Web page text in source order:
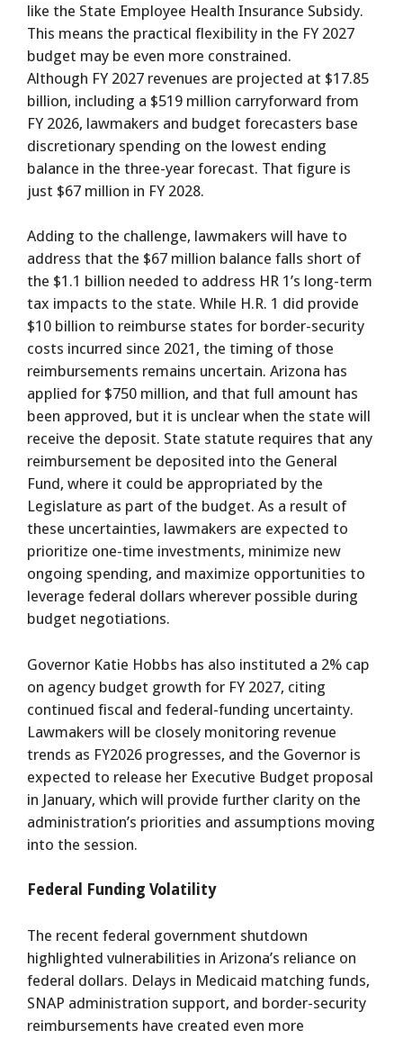
like the State Employee Health Insurance Subsidy.
This means the practical flexibility in the FY 2027
budget may be even more constrained.
Although FY 2027 revenues are projected at $17.85
billion, including a $519 million carryforward from
FY 2026, lawmakers and budget forecasters base
discretionary spending on the lowest ending
balance in the three-year forecast. That figure is
just $67 million in FY 2028.
Adding to the challenge, lawmakers will have to
address that the $67 million balance falls short of
the $1.1 billion needed to address HR 1’s long-term
tax impacts to the state. While H.R. 1 did provide
$10 billion to reimburse states for border-security
costs incurred since 2021, the timing of those
reimbursements remains uncertain. Arizona has
applied for $750 million, and that full amount has
been approved, but it is unclear when the state will
receive the deposit. State statute requires that any
reimbursement be deposited into the General
Fund, where it could be appropriated by the
Legislature as part of the budget. As a result of
these uncertainties, lawmakers are expected to
prioritize one-time investments, minimize new
ongoing spending, and maximize opportunities to
leverage federal dollars wherever possible during
budget negotiations.
Governor Katie Hobbs has also instituted a 2% cap
on agency budget growth for FY 2027, citing
continued fiscal and federal-funding uncertainty.
Lawmakers will be closely monitoring revenue
trends as FY2026 progresses, and the Governor is
expected to release her Executive Budget proposal
in January, which will provide further clarity on the
administration’s priorities and assumptions moving
into the session.
Federal Funding Volatility
The recent federal government shutdown
highlighted vulnerabilities in Arizona’s reliance on
federal dollars. Delays in Medicaid matching funds,
SNAP administration support, and border-security
reimbursements have created even more